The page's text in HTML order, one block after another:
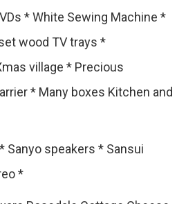
* White Sewing Machine *
wood TV trays *
village * Precious
* Many boxes Kitchen and
Sanyo speakers * Sansui
*